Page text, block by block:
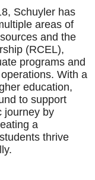
Schuyler has
areas of
and the
(RCEL),
programs and
With a
education,
to support
journey by
a
thrive